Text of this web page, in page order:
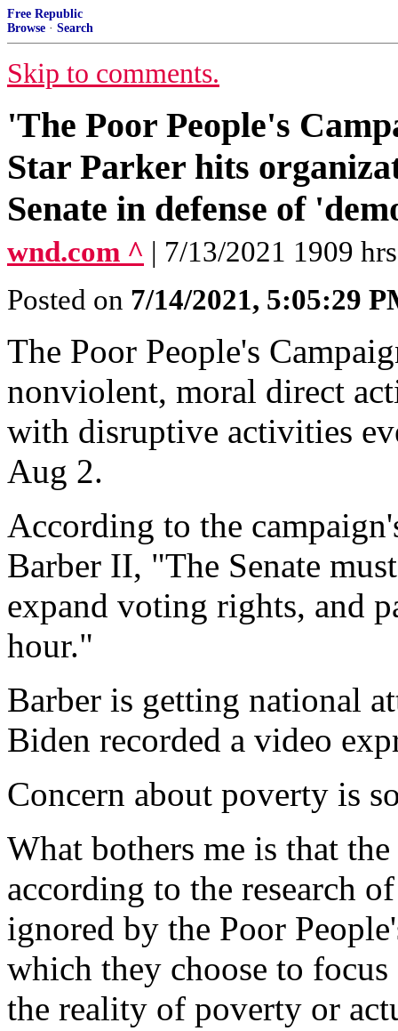
Free Republic
Browse · Search
Skip to comments.
'The Poor People's
Star Parker hits
Senate in defense of
wnd.com ^ | 7/13/2021 1909
Posted on 7/14/2021, 5:05:29
The Poor People's
nonviolent, moral direct
with disruptive activities
Aug 2.
According to the
Barber II, "The Senate
expand voting rights, and
hour."
Barber is getting national
Biden recorded a video
Concern about poverty is
What bothers me is that
according to the research
ignored by the Poor
which they choose to
the reality of poverty or